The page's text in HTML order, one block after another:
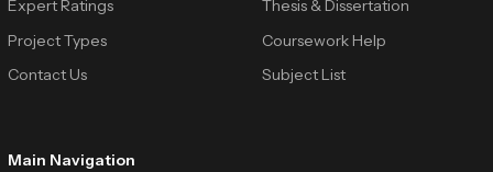
Expert Ratings
Project Types
Contact Us
Thesis & Dissertation
Coursework Help
Subject List
Main Navigation